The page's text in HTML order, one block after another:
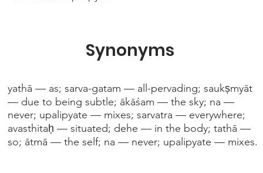
yathā — as; sarva-gatam — all-pervading; saukṣmyāt
— due to being subtle; ākāśam — the sky; na —
never; upalipyate — mixes; sarvatra — everywhere;
avasthitaḥ — situated; dehe — in the body; tathā —
so; ātmā — the self; na — never; upalipyate — mixes.
Synonyms